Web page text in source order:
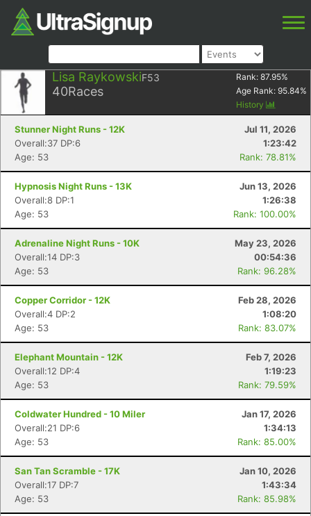
Lisa RaykowskiF53
40Races
Rank: 87.95%
Age Rank: 95.84%
History
Stunner Night Runs - 12K
Jul 11, 2026
Overall:37 DP:6
1:23:42
Age: 53
Rank: 78.81%
Hypnosis Night Runs - 13K
Jun 13, 2026
Overall:8 DP:1
1:26:38
Age: 53
Rank: 100.00%
Adrenaline Night Runs - 10K
May 23, 2026
Overall:14 DP:3
00:54:36
Age: 53
Rank: 96.28%
Copper Corridor - 12K
Feb 28, 2026
Overall:4 DP:2
1:08:20
Age: 53
Rank: 83.07%
Elephant Mountain - 12K
Feb 7, 2026
Overall:12 DP:4
1:19:23
Age: 53
Rank: 79.59%
Coldwater Hundred - 10 Miler
Jan 17, 2026
Overall:21 DP:6
1:34:13
Age: 53
Rank: 85.00%
San Tan Scramble - 17K
Jan 10, 2026
Overall:17 DP:7
1:43:34
Age: 53
Rank: 85.98%